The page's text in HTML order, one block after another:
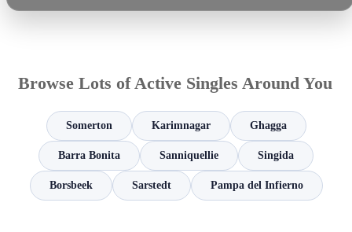
Browse Lots of Active Singles Around You
Somerton Karimnagar Ghagga
Barra Bonita Sanniquellie Singida
Borsbeek Sarstedt Pampa del Infierno